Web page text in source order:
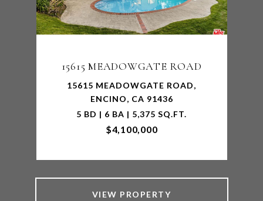
15615 MEADOWGATE ROAD
15615 MEADOWGATE ROAD,
ENCINO, CA 91436
5 BD | 6 BA | 5,375 SQ.FT.
$4,100,000
VIEW PROPERTY